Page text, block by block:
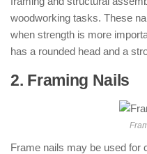
woodworking tasks. These
when strength is more
has a rounded head and a
2. Framing Nails
Frame nails may be used for